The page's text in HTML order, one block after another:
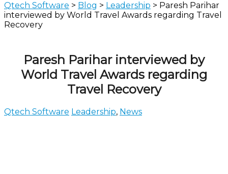
Qtech Software > Blog > Leadership > Paresh Parihar
interviewed by World Travel Awards regarding Travel
Recovery
Paresh Parihar interviewed by
World Travel Awards regarding
Travel Recovery
Qtech Software Leadership, News